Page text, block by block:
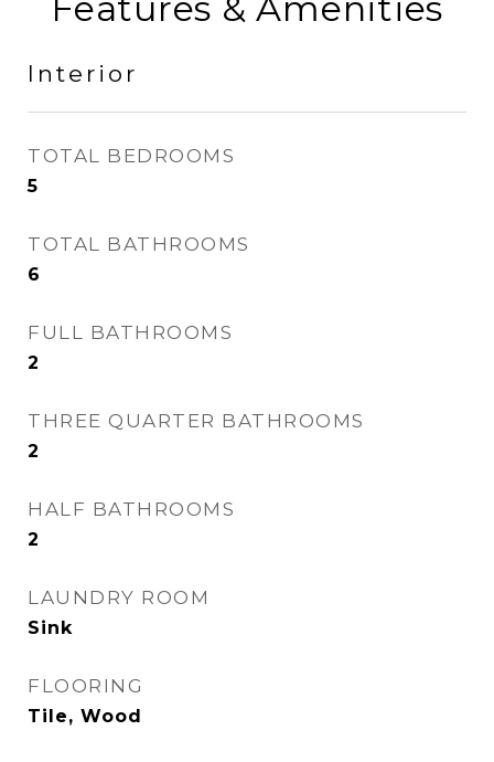
Interior
TOTAL BEDROOMS
5
TOTAL BATHROOMS
6
FULL BATHROOMS
2
THREE QUARTER BATHROOMS
2
HALF BATHROOMS
2
LAUNDRY ROOM
Sink
FLOORING
Tile, Wood